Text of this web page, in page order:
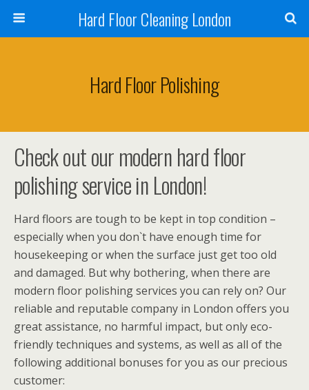
Hard Floor Cleaning London
Hard Floor Polishing
Check out our modern hard floor
polishing service in London!
Hard floors are tough to be kept in top condition –
especially when you don`t have enough time for
housekeeping or when the surface just get too old
and damaged. But why bothering, when there are
modern floor polishing services you can rely on? Our
reliable and reputable company in London offers you
great assistance, no harmful impact, but only eco-
friendly techniques and systems, as well as all of the
following additional bonuses for you as our precious
customer: